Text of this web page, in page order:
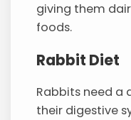
giving them
foods.
Rabbit Diet
Rabbits need a
their digestive